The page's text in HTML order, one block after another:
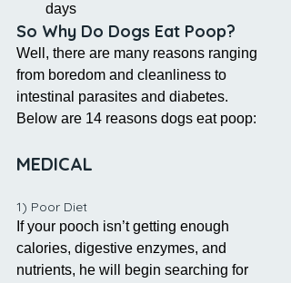
days
So Why Do Dogs Eat Poop?
Well, there are many reasons ranging
from boredom and cleanliness to
intestinal parasites and diabetes.
Below are 14 reasons dogs eat poop:
MEDICAL
1) Poor Diet
If your pooch isn’t getting enough
calories, digestive enzymes, and
nutrients, he will begin searching for